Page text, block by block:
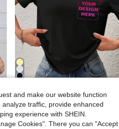
Save $1.81
-18% Customized Women's T-Shirt Add Your Photo Landscape Badge Couple Family Selfie Pet, Printed Gift For Girlfriend Boyfriend Friends Birthday Holiday Sports Climbing Outdoor Loose Black Summer Vintage Aesthetic, Father's Day Gift, Thoughtful Gift
$8.18 800+ sold
and make our website function
traffic, provide enhanced
experience with SHEIN.
Cookies". There you can "Accept